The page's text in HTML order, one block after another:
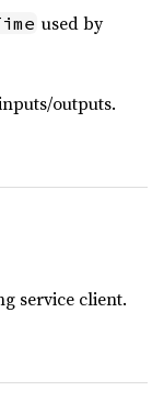
used by
outputs.
service client.